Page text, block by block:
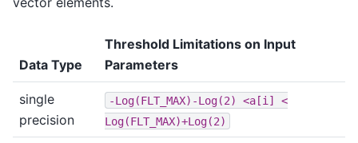
Data Type
Threshold Limitations on Input
Parameters
single
precision
-Log(FLT_MAX)-Log(2) <a[i]
<
Log(FLT_MAX)+Log(2)